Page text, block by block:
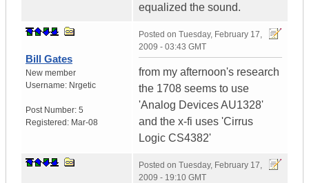
equalized the sound.
Bill Gates
New member
Username: Nrgetic
Post Number: 5
Registered: Mar-08
Posted on Tuesday, February 17,
2009 - 03:43 GMT
from my afternoon's research
the 1708 seems to use
'Analog Devices AU1328'
and the x-fi uses 'Cirrus
Logic CS4382'
Posted on Tuesday, February 17,
2009 - 19:10 GMT